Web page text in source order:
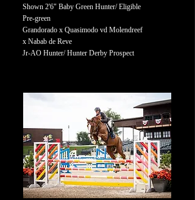
Shown 2'6" Baby Green Hunter/ Eligible
Pre-green
Grandorado x Quasimodo vd Molendreef
x Nabab de Reve
Jr-AO Hunter/ Hunter Derby Prospect